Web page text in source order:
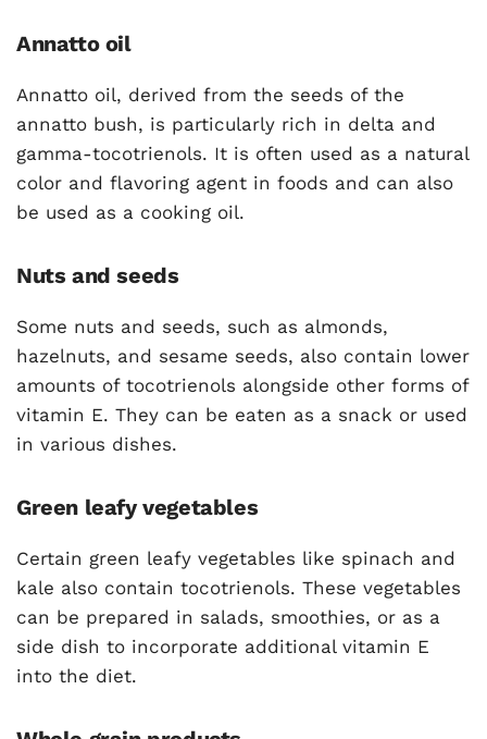
Annatto oil
Annatto oil, derived from the seeds of the
annatto bush, is particularly rich in delta and
gamma-tocotrienols. It is often used as a natural
color and flavoring agent in foods and can also
be used as a cooking oil.
Nuts and seeds
Some nuts and seeds, such as almonds,
hazelnuts, and sesame seeds, also contain lower
amounts of tocotrienols alongside other forms of
vitamin E. They can be eaten as a snack or used
in various dishes.
Green leafy vegetables
Certain green leafy vegetables like spinach and
kale also contain tocotrienols. These vegetables
can be prepared in salads, smoothies, or as a
side dish to incorporate additional vitamin E
into the diet.